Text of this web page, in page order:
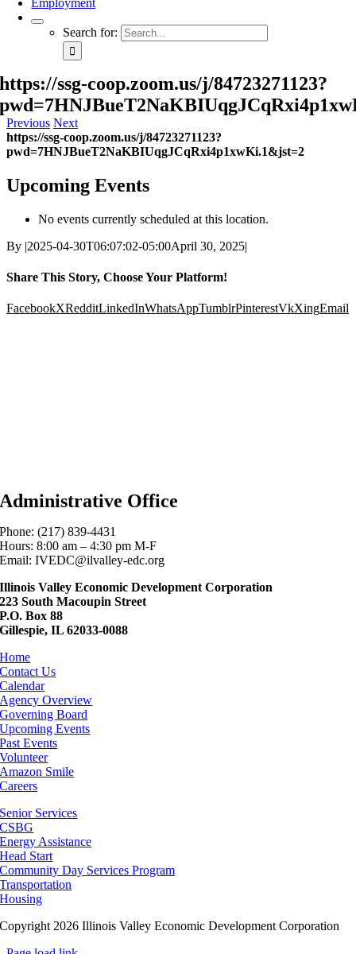
Employment
Search for:
https://ssg-coop.zoom.us/j/84723271123?
Previous Next
https://ssg-coop.zoom.us/j/84723271123?
pwd=7HNJBueT2NaKBIUqgJCqRxi4p1xwKi.1&jst=2
Upcoming Events
No events currently scheduled at this location.
By |2025-04-30T06:07:02-05:00April 30, 2025|
Share This Story, Choose Your Platform!
FacebookXRedditLinkedInWhatsAppTumblrPinterestVkXingEmail
Administrative Office
Phone: (217) 839-4431
Hours: 8:00 am – 4:30 pm M-F
Email: IVEDC@ilvalley-edc.org
Illinois Valley Economic Development Corporation
223 South Macoupin Street
P.O. Box 88
Gillespie, IL 62033-0088
Home
Contact Us
Calendar
Agency Overview
Governing Board
Upcoming Events
Past Events
Volunteer
Amazon Smile
Careers
Senior Services
CSBG
Energy Assistance
Head Start
Community Day Services Program
Transportation
Housing
Copyright 2026 Illinois Valley Economic Development Corporation